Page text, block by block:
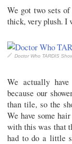
We got two sets
thick, very plush. I
Doctor Who TARDIS
We actually
because our
than tile, so the
We have some
with this was that
had to do a little